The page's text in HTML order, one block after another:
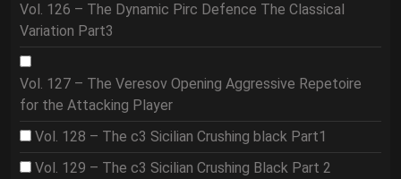
Vol. 126 – The Dynamic Pirc Defence The Classical
Variation Part3
Vol. 127 – The Veresov Opening Aggressive Repetoire
for the Attacking Player
Vol. 128 – The c3 Sicilian Crushing black Part1
Vol. 129 – The c3 Sicilian Crushing Black Part 2